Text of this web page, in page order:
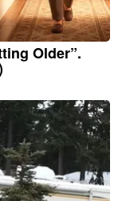
Older”.